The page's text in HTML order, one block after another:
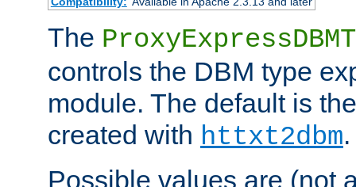
The
controls the DBM type
module. The default is
created with httxt2dbm.
Possible values are (not